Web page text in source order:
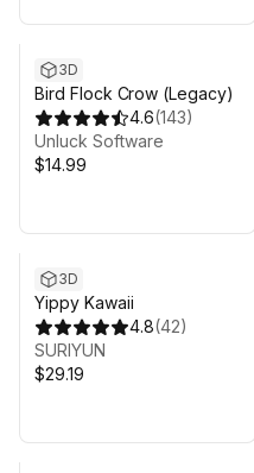
3D
Bird Flock Crow (Legacy)
4.6(143)
Unluck Software
$14.99
3D
Yippy Kawaii
4.8(42)
SURIYUN
$29.19